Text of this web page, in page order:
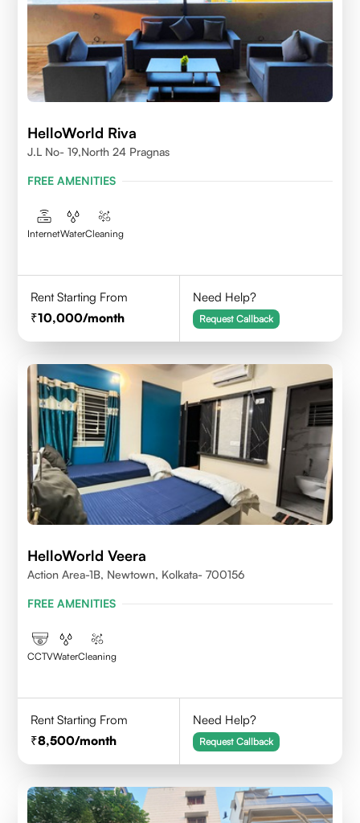
HelloWorld Riva
J.L No- 19,North 24 Pragnas
FREE AMENITIES
InternetWaterCleaning
Rent Starting From
10,000/month
Need Help?
Request Callback
HelloWorld Veera
Action Area-1B, Newtown, Kolkata- 700156
FREE AMENITIES
CCTVWaterCleaning
Rent Starting From
8,500/month
Need Help?
Request Callback